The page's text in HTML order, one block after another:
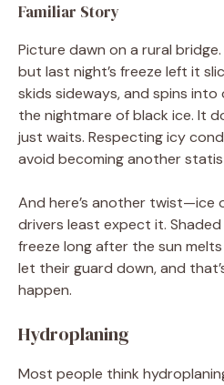
Familiar Story
Picture dawn on a rural
but last night’s freeze left it
skids sideways, and spins into
the nightmare of black ice. It
just waits. Respecting icy
avoid becoming another
And here’s another twist—ice
drivers least expect it.
freeze long after the sun
let their guard down, and
happen.
Hydroplaning
Most people think